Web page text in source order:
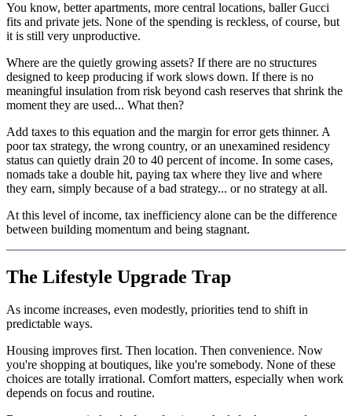
You know, better apartments, more central locations, baller Gucci
fits and private jets. None of the spending is reckless, of course, but
it is still very unproductive.
Where are the quietly growing assets? If there are no structures
designed to keep producing if work slows down. If there is no
meaningful insulation from risk beyond cash reserves that shrink the
moment they are used... What then?
Add taxes to this equation and the margin for error gets thinner. A
poor tax strategy, the wrong country, or an unexamined residency
status can quietly drain 20 to 40 percent of income. In some cases,
nomads take a double hit, paying tax where they live and where
they earn, simply because of a bad strategy... or no strategy at all.
At this level of income, tax inefficiency alone can be the difference
between building momentum and being stagnant.
The Lifestyle Upgrade Trap
As income increases, even modestly, priorities tend to shift in
predictable ways.
Housing improves first. Then location. Then convenience. Now
you're shopping at boutiques, like you're somebody. None of these
choices are totally irrational. Comfort matters, especially when work
depends on focus and routine.